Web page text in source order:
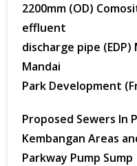
2200mm (OD)
effluent
discharge pipe
Mandai
Park Development
Proposed Sewers In
Kembangan Areas
Parkway Pump Sump